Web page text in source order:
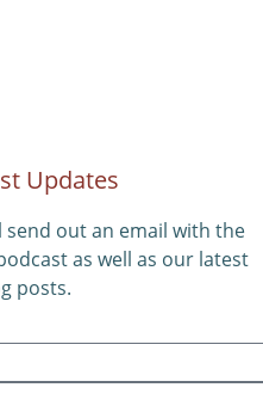
Updates
send out an email with the
as well as our latest
posts.